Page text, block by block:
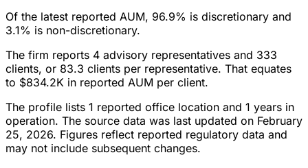
Of the latest reported AUM, 96.9% is discretionary and
3.1% is non-discretionary.
The firm reports 4 advisory representatives and 333
clients, or 83.3 clients per representative. That equates
to $834.2K in reported AUM per client.
The profile lists 1 reported office location and 1 years in
operation. The source data was last updated on February
25, 2026. Figures reflect reported regulatory data and
may not include subsequent changes.